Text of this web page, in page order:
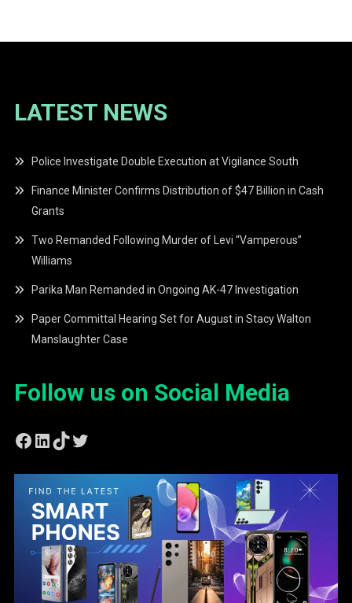
LATEST NEWS
Police Investigate Double Execution at Vigilance South
Finance Minister Confirms Distribution of $47 Billion in Cash
Grants
Two Remanded Following Murder of Levi “Vamperous”
Williams
Parika Man Remanded in Ongoing AK-47 Investigation
Paper Committal Hearing Set for August in Stacy Walton
Manslaughter Case
Follow us on Social Media
Facebook
LinkedIn
TikTok
Twitter